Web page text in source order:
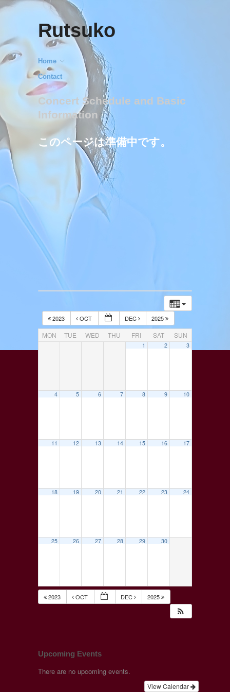
Rutsuko
Home
Contact
Concert Schedule and Basic
Information
このページは準備中です。
2023 OCT DEC 2025
MON TUE WED THU FRI SAT SUN
1 2 3
4 5 6 7 8 9 10
11 12 13 14 15 16 17
18 19 20 21 22 23 24
25 26 27 28 29 30
2023 OCT DEC 2025
Upcoming Events
There are no upcoming events.
View Calendar